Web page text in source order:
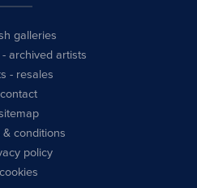
galleries
- archived artists
- resales
contact
& conditions
policy
cookies